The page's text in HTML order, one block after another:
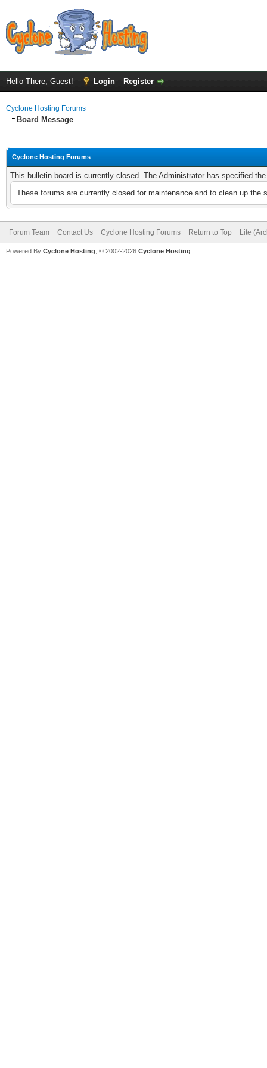
Hello There, Guest! Login Register
Cyclone Hosting Forums
Board Message
Cyclone Hosting Forums
This bulletin board is currently closed. The Administrator has specified
These forums are currently closed for maintenance and to clean up
Forum Team Contact Us Cyclone Hosting Forums Return to Top Lite
Powered By Cyclone Hosting, © 2002-2026 Cyclone Hosting.